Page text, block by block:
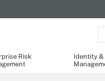
Risk
Identity &